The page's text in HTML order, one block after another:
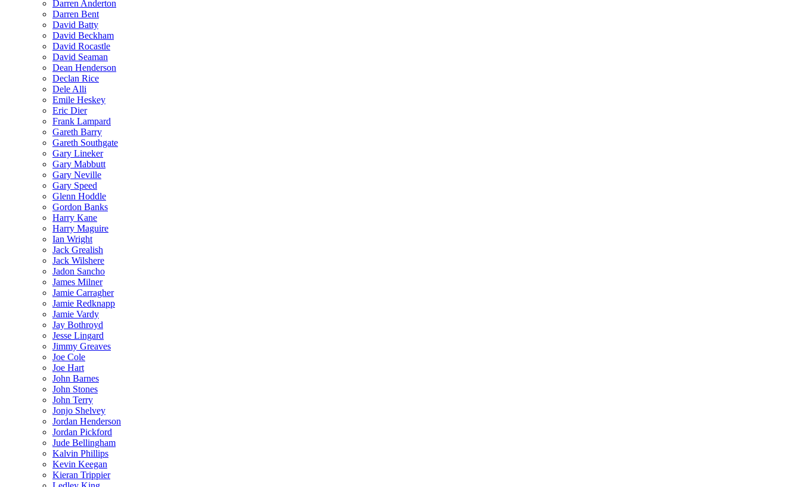
Darren Anderton
Darren Bent
David Batty
David Beckham
David Rocastle
David Seaman
Dean Henderson
Declan Rice
Dele Alli
Emile Heskey
Eric Dier
Frank Lampard
Gareth Barry
Gareth Southgate
Gary Lineker
Gary Mabbutt
Gary Neville
Gary Speed
Glenn Hoddle
Gordon Banks
Harry Kane
Harry Maguire
Ian Wright
Jack Grealish
Jack Wilshere
Jadon Sancho
James Milner
Jamie Carragher
Jamie Redknapp
Jamie Vardy
Jay Bothroyd
Jesse Lingard
Jimmy Greaves
Joe Cole
Joe Hart
John Barnes
John Stones
John Terry
Jonjo Shelvey
Jordan Henderson
Jordan Pickford
Jude Bellingham
Kalvin Phillips
Kevin Keegan
Kieran Trippier